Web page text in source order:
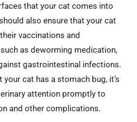
that your cat comes into
also ensure that your cat
vaccinations and
as deworming medication,
gastrointestinal infections.
cat has a stomach bug, it’s
attention promptly to
and other complications.